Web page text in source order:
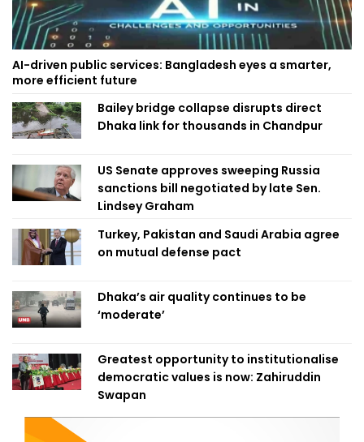
AI-driven public services: Bangladesh eyes a smarter,
more efficient future
Bailey bridge collapse disrupts direct
Dhaka link for thousands in Chandpur
US Senate approves sweeping Russia
sanctions bill negotiated by late Sen.
Lindsey Graham
Turkey, Pakistan and Saudi Arabia agree
on mutual defense pact
Dhaka’s air quality continues to be
‘moderate’
Greatest opportunity to institutionalise
democratic values is now: Zahiruddin
Swapan